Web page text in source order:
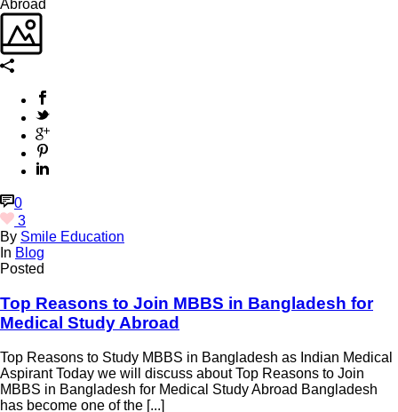
0
3
By Smile Education
In Blog
Posted
Top Reasons to Join MBBS in Bangladesh for
Medical Study Abroad
Top Reasons to Study MBBS in Bangladesh as Indian Medical
Aspirant Today we will discuss about Top Reasons to Join
MBBS in Bangladesh for Medical Study Abroad Bangladesh
has become one of the [...]